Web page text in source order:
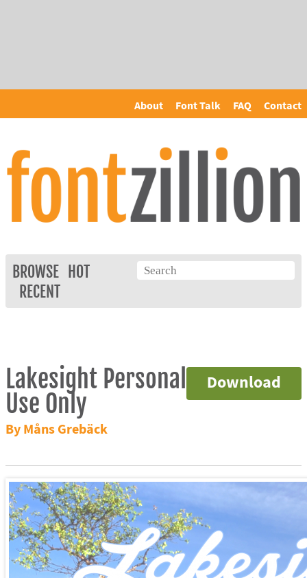
About Font Talk FAQ Contact
BROWSE
HOT
RECENT
Download
Lakesight Personal
Use Only
By Måns Grebäck